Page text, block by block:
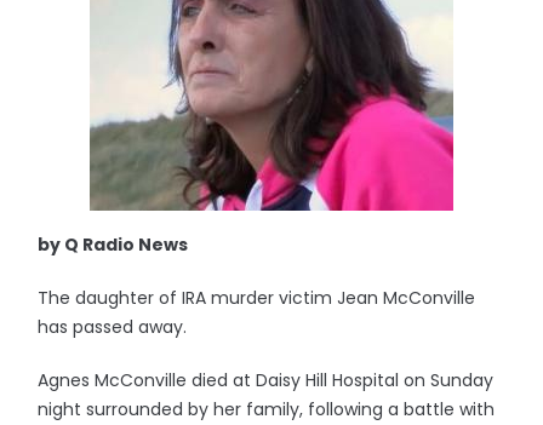
by Q Radio News
The daughter of IRA murder victim Jean McConville
has passed away.
Agnes McConville died at Daisy Hill Hospital on Sunday
night surrounded by her family, following a battle with